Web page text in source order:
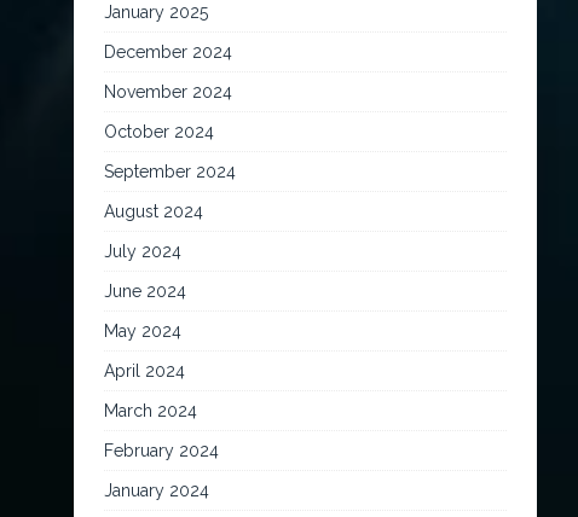
January 2025
December 2024
November 2024
October 2024
September 2024
August 2024
July 2024
June 2024
May 2024
April 2024
March 2024
February 2024
January 2024